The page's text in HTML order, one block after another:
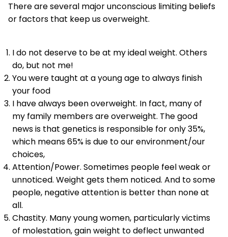
There are several major unconscious limiting beliefs
or factors that keep us overweight.
I do not deserve to be at my ideal weight. Others
do, but not me!
You were taught at a young age to always finish
your food
I have always been overweight. In fact, many of
my family members are overweight. The good
news is that genetics is responsible for only 35%,
which means 65% is due to our environment/our
choices,
Attention/Power. Sometimes people feel weak or
unnoticed. Weight gets them noticed. And to some
people, negative attention is better than none at
all.
Chastity. Many young women, particularly victims
of molestation, gain weight to deflect unwanted